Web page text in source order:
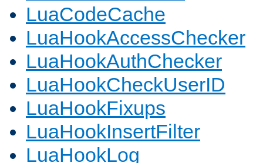
LuaCodeCache
LuaHookAccessChecker
LuaHookAuthChecker
LuaHookCheckUserID
LuaHookFixups
LuaHookInsertFilter
LuaHookLog